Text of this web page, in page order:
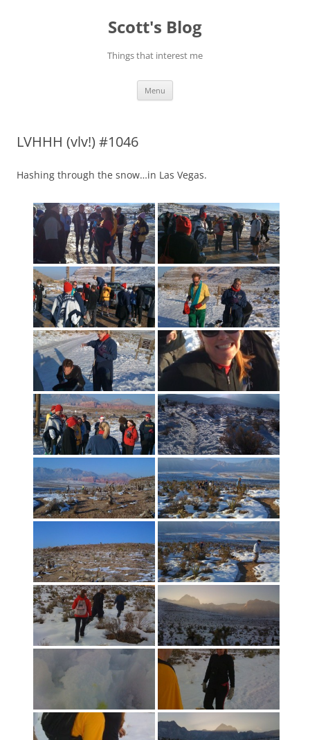
Scott's Blog
Things that interest me
Menu
LVHHH (vlv!) #1046
Hashing through the snow…in Las Vegas.